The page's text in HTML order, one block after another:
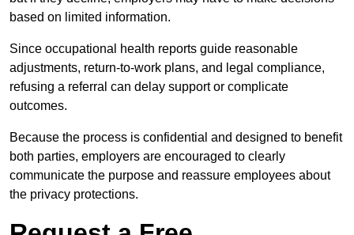
based on limited information.
Since occupational health reports guide reasonable
adjustments, return-to-work plans, and legal compliance,
refusing a referral can delay support or complicate
outcomes.
Because the process is confidential and designed to benefit
both parties, employers are encouraged to clearly
communicate the purpose and reassure employees about
the privacy protections.